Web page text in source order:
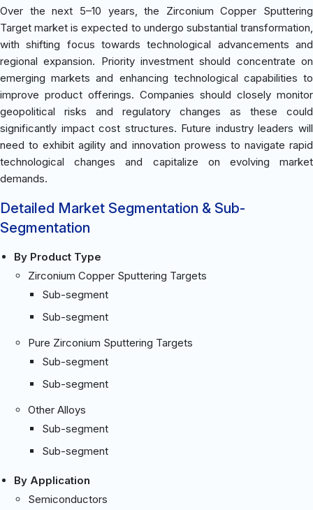
Over the next 5–10 years, the Zirconium Copper Sputtering
Target market is expected to undergo substantial transformation,
with shifting focus towards technological advancements and
regional expansion. Priority investment should concentrate on
emerging markets and enhancing technological capabilities to
improve product offerings. Companies should closely monitor
geopolitical risks and regulatory changes as these could
significantly impact cost structures. Future industry leaders will
need to exhibit agility and innovation prowess to navigate rapid
technological changes and capitalize on evolving market
demands.
Detailed Market Segmentation & Sub-
Segmentation
By Product Type
Zirconium Copper Sputtering Targets
Sub-segment
Sub-segment
Pure Zirconium Sputtering Targets
Sub-segment
Sub-segment
Other Alloys
Sub-segment
Sub-segment
By Application
Semiconductors